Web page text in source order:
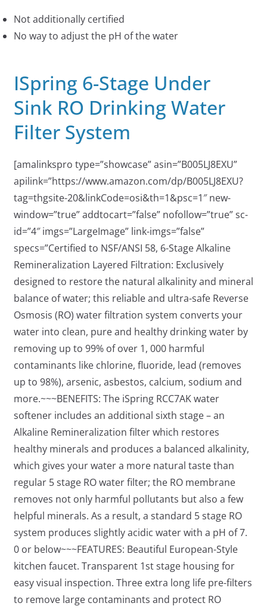
Not additionally certified
No way to adjust the pH of the water
ISpring 6-Stage Under
Sink RO Drinking Water
Filter System
[amalinkspro type=”showcase” asin=”B005LJ8EXU”
apilink=”https://www.amazon.com/dp/B005LJ8EXU?
tag=thgsite-20&linkCode=osi&th=1&psc=1″ new-
window=”true” addtocart=”false” nofollow=”true” sc-
id=”4″ imgs=”LargeImage” link-imgs=”false”
specs=”Certified to NSF/ANSI 58, 6-Stage Alkaline
Remineralization Layered Filtration: Exclusively
designed to restore the natural alkalinity and mineral
balance of water; this reliable and ultra-safe Reverse
Osmosis (RO) water filtration system converts your
water into clean, pure and healthy drinking water by
removing up to 99% of over 1, 000 harmful
contaminants like chlorine, fluoride, lead (removes
up to 98%), arsenic, asbestos, calcium, sodium and
more.~~~BENEFITS: The iSpring RCC7AK water
softener includes an additional sixth stage – an
Alkaline Remineralization filter which restores
healthy minerals and produces a balanced alkalinity,
which gives your water a more natural taste than
regular 5 stage RO water filter; the RO membrane
removes not only harmful pollutants but also a few
helpful minerals. As a result, a standard 5 stage RO
system produces slightly acidic water with a pH of 7.
0 or below~~~FEATURES: Beautiful European-Style
kitchen faucet. Transparent 1st stage housing for
easy visual inspection. Three extra long life pre-filters
to remove large contaminants and protect RO